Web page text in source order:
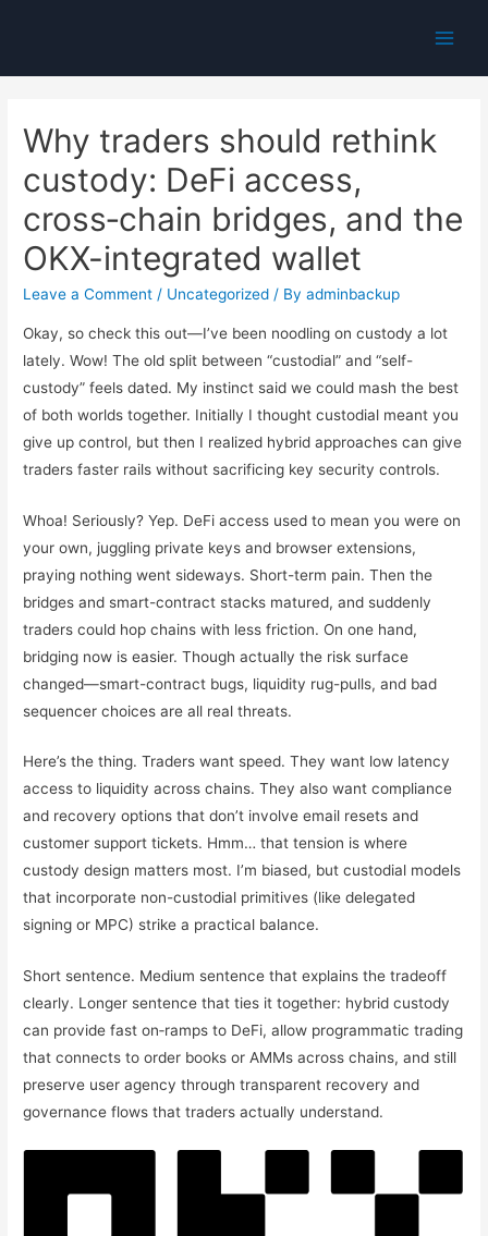
Why traders should rethink
custody: DeFi access,
cross‑chain bridges, and the
OKX-integrated wallet
Leave a Comment / Uncategorized / Byadminbackup
Okay, so check this out—I’ve been noodling on custody a lot
lately. Wow! The old split between “custodial” and “self-
custody” feels dated. My instinct said we could mash the best
of both worlds together. Initially I thought custodial meant you
give up control, but then I realized hybrid approaches can give
traders faster rails without sacrificing key security controls.
Whoa! Seriously? Yep. DeFi access used to mean you were on
your own, juggling private keys and browser extensions,
praying nothing went sideways. Short-term pain. Then the
bridges and smart-contract stacks matured, and suddenly
traders could hop chains with less friction. On one hand,
bridging now is easier. Though actually the risk surface
changed—smart-contract bugs, liquidity rug-pulls, and bad
sequencer choices are all real threats.
Here’s the thing. Traders want speed. They want low latency
access to liquidity across chains. They also want compliance
and recovery options that don’t involve email resets and
customer support tickets. Hmm… that tension is where
custody design matters most. I’m biased, but custodial models
that incorporate non-custodial primitives (like delegated
signing or MPC) strike a practical balance.
Short sentence. Medium sentence that explains the tradeoff
clearly. Longer sentence that ties it together: hybrid custody
can provide fast on‑ramps to DeFi, allow programmatic trading
that connects to order books or AMMs across chains, and still
preserve user agency through transparent recovery and
governance flows that traders actually understand.